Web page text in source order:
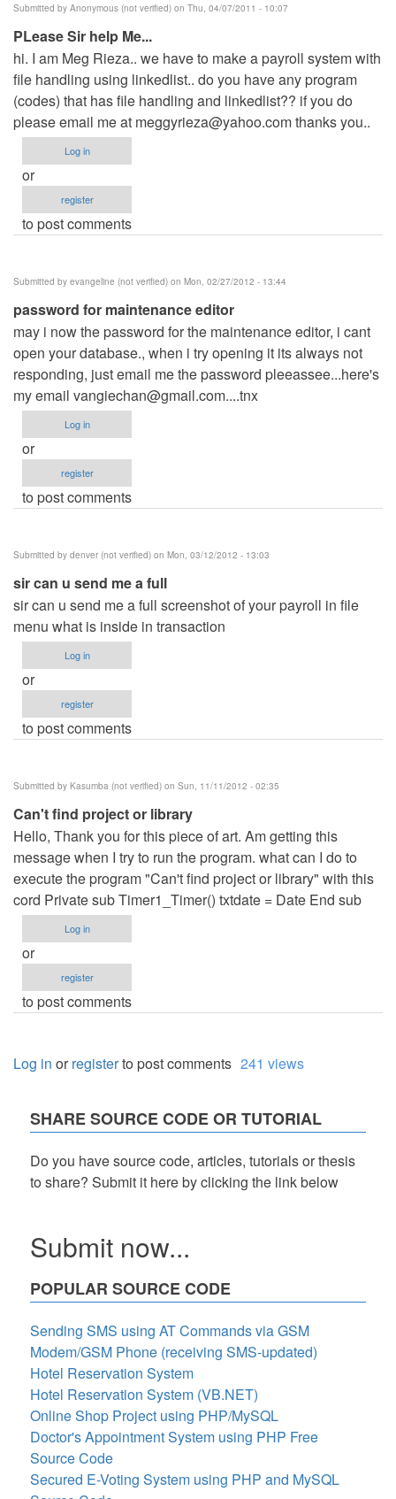
Submitted by Anonymous (not verified) on Thu, 04/07/2011 - 10:07
PLease Sir help Me...
hi. I am Meg Rieza.. we have to make a payroll system with
file handling using linkedlist.. do you have any program
(codes) that has file handling and linkedlist?? if you do
please email me at meggyrieza@yahoo.comthanks you..
Log in
or
register
to post comments
Submitted by evangeline (not verified) on Mon, 02/27/2012 - 13:44
password for maintenance editor
may i now the password for the maintenance editor, i cant
open your database., when i try opening it its always not
responding, just email me the password pleeassee...here's
my email vangiechan@gmail.com....tnx
Log in
or
register
to post comments
Submitted by denver (not verified) on Mon, 03/12/2012 - 13:03
sir can u send me a full
sir can u send me a full screenshot of your payroll in file
menu what is inside in transaction
Log in
or
register
to post comments
Submitted by Kasumba (not verified) on Sun, 11/11/2012 - 02:35
Can't find project or library
Hello, Thank you for this piece of art. Am getting this
message when I try to run the program. what can I do to
execute the program "Can't find project or library" with this
cord Private sub Timer1_Timer() txtdate = Date End sub
Log in
or
register
to post comments
Log in orregisterto post comments 241 views
SHARE SOURCE CODE OR TUTORIAL
Do you have source code, articles, tutorials or thesis
to share? Submit it here by clicking the link below
Submit now...
POPULAR SOURCE CODE
Sending SMS using AT Commands via GSM
Modem/GSM Phone (receiving SMS-updated)
Hotel Reservation System
Hotel Reservation System (VB.NET)
Online Shop Project using PHP/MySQL
Doctor's Appointment System using PHP Free
Source Code
Secured E-Voting System using PHP and MySQL